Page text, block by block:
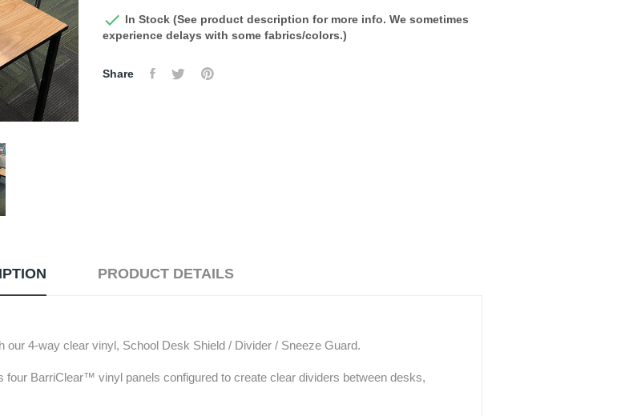
 In Stock (See product description for more info. We sometimes
experience delays with some fabrics/colors.)
Share
PRODUCT DETAILS
4-way clear vinyl, School Desk Shield / Divider / Sneeze Guard.
four BarriClear™ vinyl panels configured to create clear dividers between desks,